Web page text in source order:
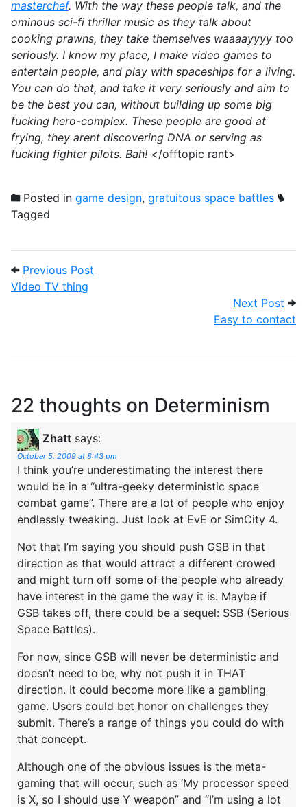
masterchef. With the way these people talk, and the
ominous sci-fi thriller music as they talk about
cooking prawns, they take themselves waaaayyyy too
seriously. I know my place, I make video games to
entertain people, and play with spaceships for a living.
You can do that, and take it very seriously and aim to
be the best you can, without building up some big
fucking hero-complex. These people are good at
frying, they arent discovering DNA or serving as
fucking fighter pilots. Bah! </offtopic rant>
Posted in game design, gratuitous space battles
Tagged
Post navigation
Previous Post
Video TV thing
Next Post
Easy to contact
22 thoughts on Determinism
Zhatt says:
October 5, 2009 at 8:43 pm
I think you’re underestimating the interest there
would be in a “ultra-geeky deterministic space
combat game”. There are a lot of people who enjoy
endlessly tweaking. Just look at EvE or SimCity 4.
Not that I’m saying you should push GSB in that
direction as that would attract a different crowed
and might turn off some of the people who already
have interest in the game the way it is. Maybe if
GSB takes off, there could be a sequel: SSB (Serious
Space Battles).
For now, since GSB will never be deterministic and
doesn’t need to be, why not push it in THAT
direction. It could become more like a gambling
game. Users could bet honor on challenges they
submit. There’s a range of things you could do with
that concept.
Although one of the obvious issues is the meta-
gaming that will occur, such as ‘My processor speed
is X, so I should use Y weapon” and “I’m using a lot